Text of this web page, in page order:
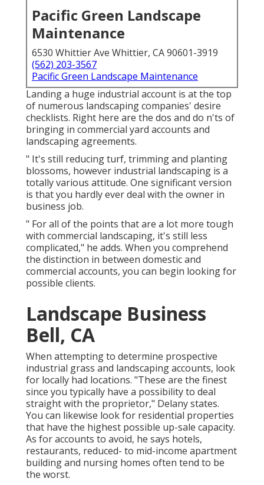
Pacific Green Landscape
Maintenance
6530 Whittier Ave Whittier, CA 90601-3919
(562) 203-3567
Pacific Green Landscape Maintenance
Landing a huge industrial account is at the top
of numerous landscaping companies' desire
checklists. Right here are the dos and do n'ts of
bringing in commercial yard accounts and
landscaping agreements.
" It's still reducing turf, trimming and planting
blossoms, however industrial landscaping is a
totally various attitude. One significant version
is that you hardly ever deal with the owner in
business job.
" For all of the points that are a lot more tough
with commercial landscaping, it's still less
complicated," he adds. When you comprehend
the distinction in between domestic and
commercial accounts, you can begin looking for
possible clients.
Landscape Business
Bell, CA
When attempting to determine prospective
industrial grass and landscaping accounts, look
for locally had locations. "These are the finest
since you typically have a possibility to deal
straight with the proprietor," Delany states.
You can likewise look for residential properties
that have the highest possible up-sale capacity.
As for accounts to avoid, he says hotels,
restaurants, reduced- to mid-income apartment
building and nursing homes often tend to be
the worst.